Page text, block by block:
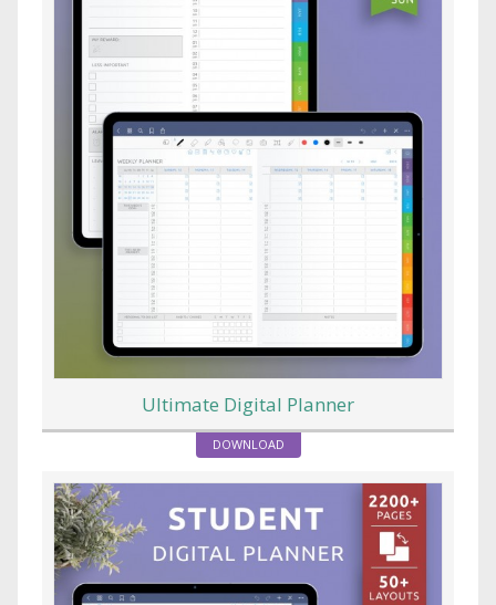
Ultimate Digital Planner
DOWNLOAD